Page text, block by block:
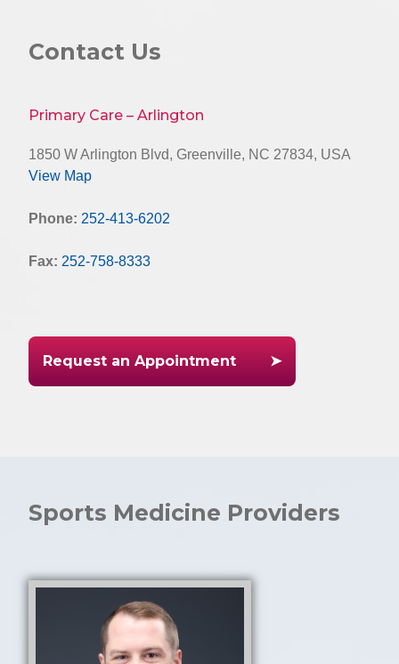
Contact Us
Primary Care – Arlington
1850 W Arlington Blvd, Greenville, NC 27834, USA
View Map
Phone: 252-413-6202
Fax: 252-758-8333
Request an Appointment
Sports Medicine Providers